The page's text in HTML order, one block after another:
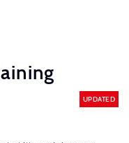
UPDATED